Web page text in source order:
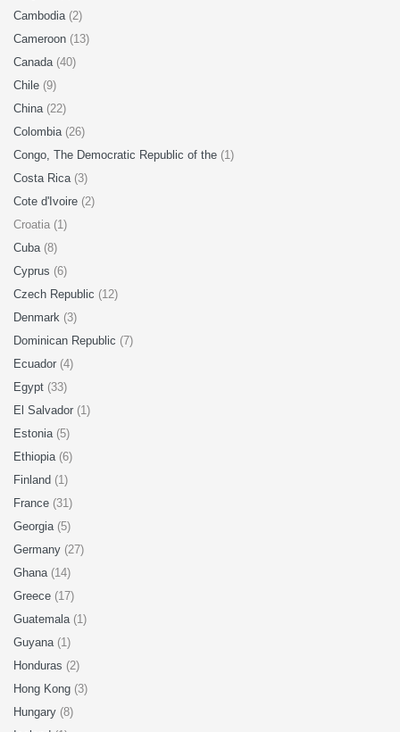
Cambodia (2)
Cameroon (13)
Canada (40)
Chile (9)
China (22)
Colombia (26)
Congo, The Democratic Republic of the (1)
Costa Rica (3)
Cote d'Ivoire (2)
Croatia (1)
Cuba (8)
Cyprus (6)
Czech Republic (12)
Denmark (3)
Dominican Republic (7)
Ecuador (4)
Egypt (33)
El Salvador (1)
Estonia (5)
Ethiopia (6)
Finland (1)
France (31)
Georgia (5)
Germany (27)
Ghana (14)
Greece (17)
Guatemala (1)
Guyana (1)
Honduras (2)
Hong Kong (3)
Hungary (8)